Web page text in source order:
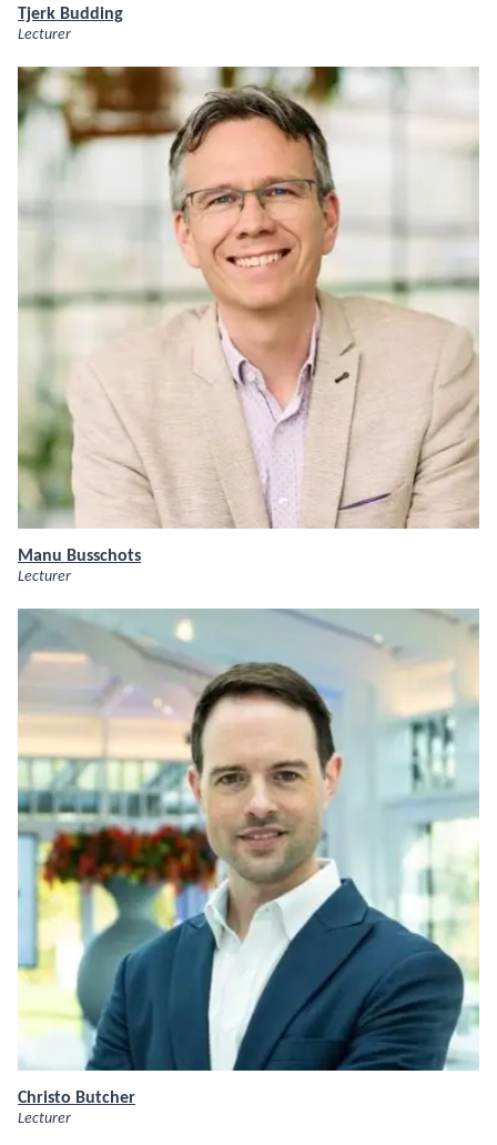
Tjerk Budding
Lecturer
Manu Busschots
Lecturer
Christo Butcher
Lecturer